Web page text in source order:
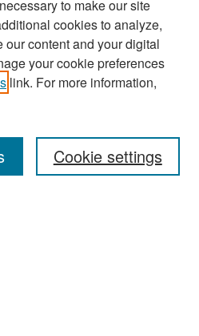
to make our site
cookies to analyze,
content and your digital
your cookie preferences
link. For more information,
Cookie settings